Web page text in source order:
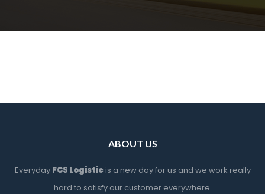
ABOUT US
Everyday FCS Logistic is a new day for us and we work really
hard to satisfy our customer everywhere.